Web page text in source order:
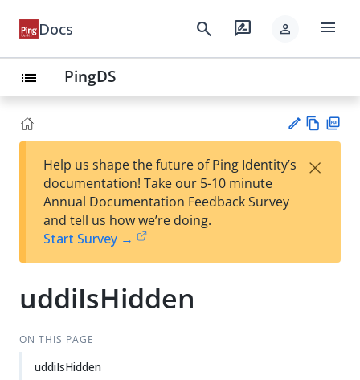
Docs search rate_review person menu
list PingDS
est
t
w
Help us shape the future of Ping Identity’s
documentation! Take our 5-10 minute
Annual Documentation Feedback Survey
and tell us how we’re doing.
Start Survey →
×
uddiIsHidden
ON THIS PAGE
uddiIsHidden